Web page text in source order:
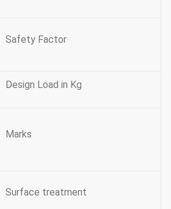
Safety Factor
Design Load in Kg
Marks
Surface treatment